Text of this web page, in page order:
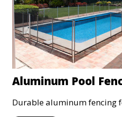
Aluminum Pool
Durable aluminum fencing